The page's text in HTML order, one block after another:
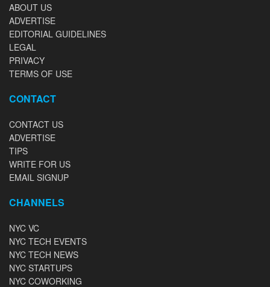
ABOUT US
ADVERTISE
EDITORIAL GUIDELINES
LEGAL
PRIVACY
TERMS OF USE
CONTACT
CONTACT US
ADVERTISE
TIPS
WRITE FOR US
EMAIL SIGNUP
CHANNELS
NYC VC
NYC TECH EVENTS
NYC TECH NEWS
NYC STARTUPS
NYC COWORKING